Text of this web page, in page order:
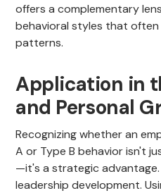
offers a complementary
behavioral styles that often
patterns.
Application in
and Personal
Recognizing whether an
A or Type B behavior isn't
—it's a strategic
leadership development.